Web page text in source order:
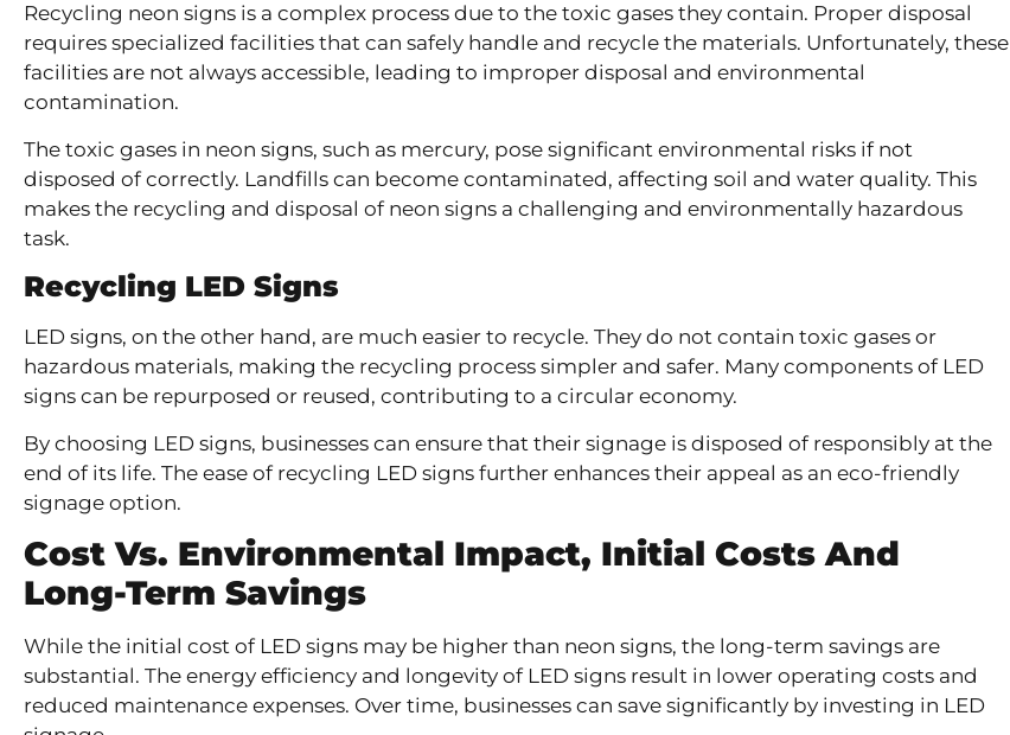
Recycling neon signs is a complex process due to the toxic gases they contain. Proper disposal
requires specialized facilities that can safely handle and recycle the materials. Unfortunately, these
facilities are not always accessible, leading to improper disposal and environmental
contamination.
The toxic gases in neon signs, such as mercury, pose significant environmental risks if not
disposed of correctly. Landfills can become contaminated, affecting soil and water quality. This
makes the recycling and disposal of neon signs a challenging and environmentally hazardous
task.
Recycling LED Signs
LED signs, on the other hand, are much easier to recycle. They do not contain toxic gases or
hazardous materials, making the recycling process simpler and safer. Many components of LED
signs can be repurposed or reused, contributing to a circular economy.
By choosing LED signs, businesses can ensure that their signage is disposed of responsibly at the
end of its life. The ease of recycling LED signs further enhances their appeal as an eco-friendly
signage option.
Cost Vs. Environmental Impact, Initial Costs And
Long-Term Savings
While the initial cost of LED signs may be higher than neon signs, the long-term savings are
substantial. The energy efficiency and longevity of LED signs result in lower operating costs and
reduced maintenance expenses. Over time, businesses can save significantly by investing in LED